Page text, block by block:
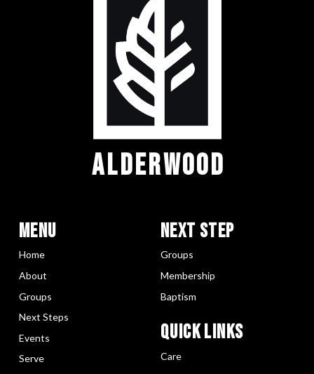
ALDERWOOD
Menu
Home
About
Groups
Next Steps
Events
Serve
Next Step
Groups
Membership
Baptism
Quick LInks
Care